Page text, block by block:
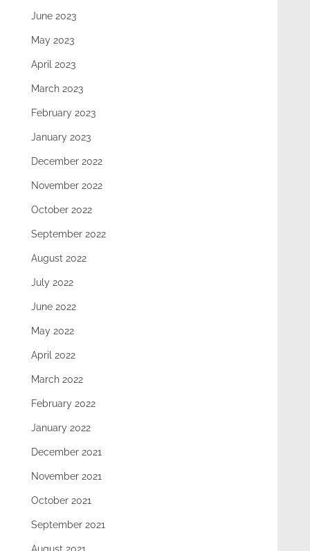
June 2023
May 2023
April 2023
March 2023
February 2023
January 2023
December 2022
November 2022
October 2022
September 2022
August 2022
July 2022
June 2022
May 2022
April 2022
March 2022
February 2022
January 2022
December 2021
November 2021
October 2021
September 2021